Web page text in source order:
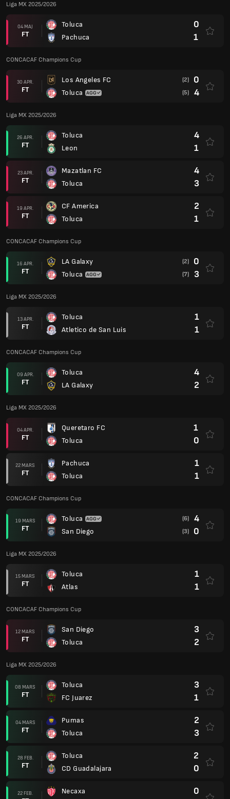
Liga MX 2025/2026
04 MAJ
FT
Toluca
Pachuca
0
1
CONCACAF Champions Cup
30 APR.
FT
Los Angeles FC
Toluca
(2) 0
(5) 4
Liga MX 2025/2026
26 APR.
FT
Toluca
Leon
4
1
23 APR.
FT
Mazatlan FC
Toluca
4
3
19 APR.
FT
CF America
Toluca
2
1
CONCACAF Champions Cup
16 APR.
FT
LA Galaxy
Toluca
(2) 0
(7) 3
Liga MX 2025/2026
13 APR.
FT
Toluca
Atletico de San Luis
1
1
CONCACAF Champions Cup
09 APR.
FT
Toluca
LA Galaxy
4
2
Liga MX 2025/2026
04 APR.
FT
Queretaro FC
Toluca
1
0
22 MARS
FT
Pachuca
Toluca
1
1
CONCACAF Champions Cup
19 MARS
FT
Toluca
San Diego
(6) 4
(3) 0
Liga MX 2025/2026
15 MARS
FT
Toluca
Atlas
1
1
CONCACAF Champions Cup
12 MARS
FT
San Diego
Toluca
3
2
Liga MX 2025/2026
08 MARS
FT
Toluca
FC Juarez
3
1
04 MARS
FT
Pumas
Toluca
2
3
28 FEB.
FT
Toluca
CD Guadalajara
2
0
22 FEB. Necaxa
0